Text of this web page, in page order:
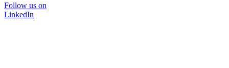
Follow us on
LinkedIn